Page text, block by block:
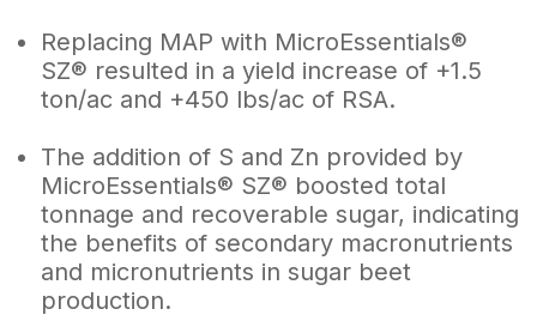
Replacing MAP with MicroEssentials®
SZ® resulted in a yield increase of +1.5
ton/ac and +450 lbs/ac of RSA.
The addition of S and Zn provided by
MicroEssentials® SZ® boosted total
tonnage and recoverable sugar, indicating
the benefits of secondary macronutrients
and micronutrients in sugar beet
production.